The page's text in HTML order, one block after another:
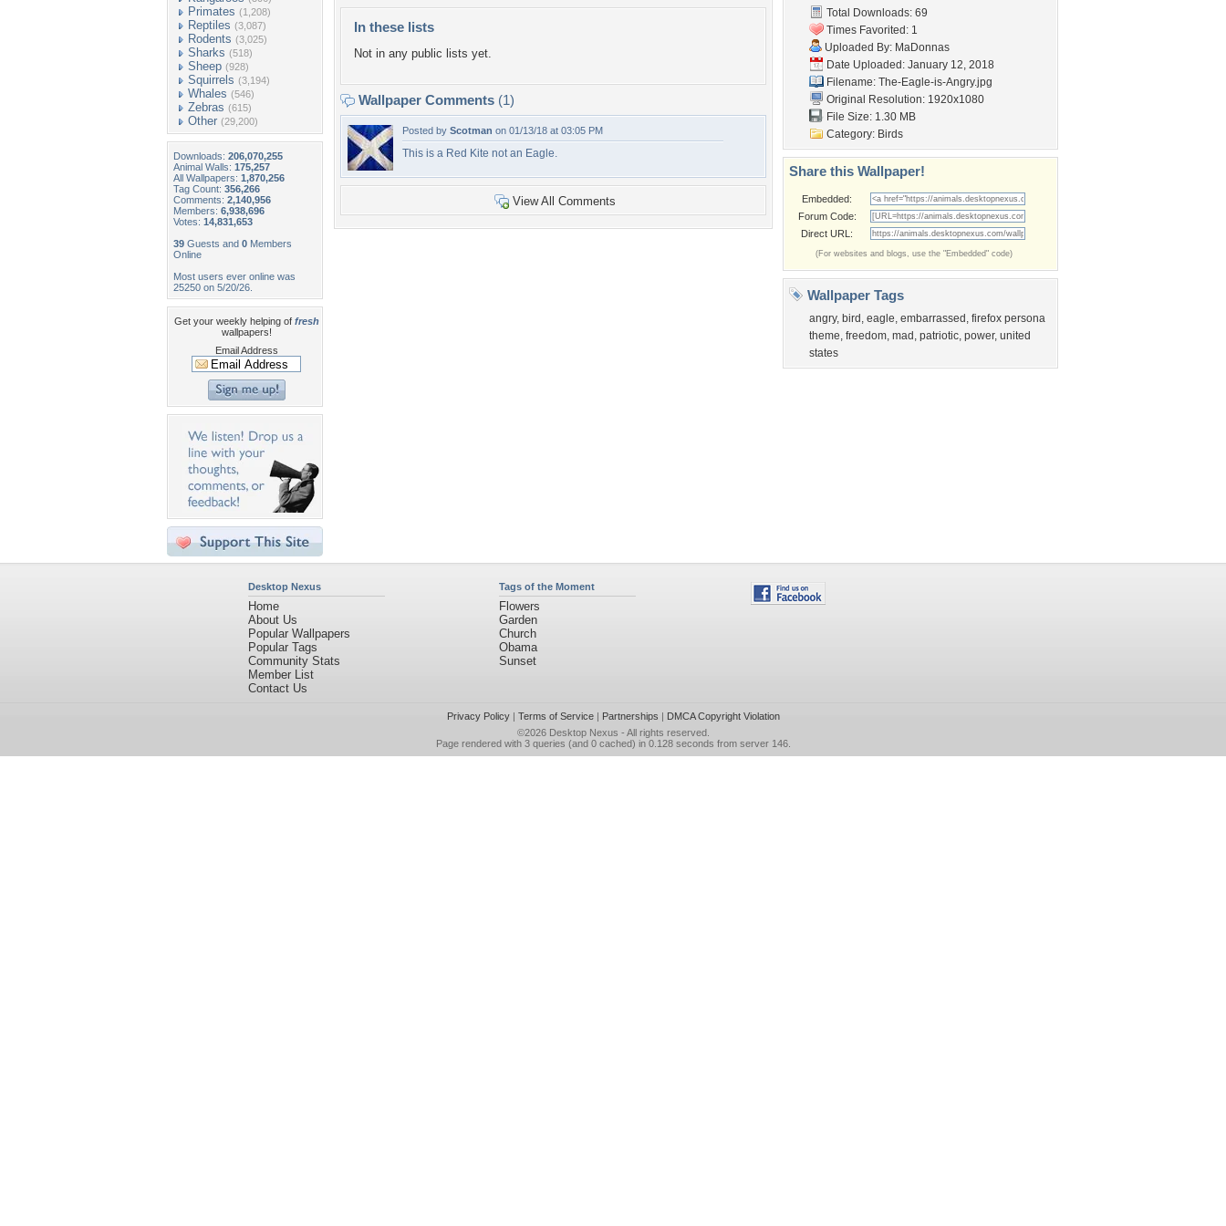
Primates (1,208)
Reptiles (3,087)
Rodents (3,025)
Sharks (518)
Sheep (928)
Squirrels (3,194)
Whales (546)
Zebras (615)
Other (29,200)
Downloads: 206,070,255
Animal Walls: 175,257
All Wallpapers: 1,870,256
Tag Count: 356,266
Comments: 2,140,956
Members: 6,938,696
Votes: 14,831,653
39 Guests and 0 Members
Online
Most users ever online was
25250 on 5/20/26.
Get your weekly helping of fresh
wallpapers!
Email Address
In these lists
Not in any public lists yet.
Wallpaper Comments (1)
Posted by Scotman on 01/13/18 at 03:05 PM
This is a Red Kite not an Eagle.
View All Comments
Total Downloads: 69
Times Favorited: 1
Uploaded By: MaDonnas
Date Uploaded: January 12, 2018
Filename: The-Eagle-is-Angry.jpg
Original Resolution: 1920x1080
File Size: 1.30 MB
Category: Birds
Share this Wallpaper!
Embedded:
Forum Code:
Direct URL:
(For websites and blogs, use the "Embedded" code)
Wallpaper Tags
angry, bird , eagle, embarrassed , firefox persona
theme, freedom, mad , patriotic, power, united
states
Desktop Nexus
Home
About Us
Popular Wallpapers
Popular Tags
Community Stats
Member List
Contact Us
Tags of the Moment
Flowers
Garden
Church
Obama
Sunset
Privacy Policy| Terms of Service| Partnerships | DMCA Copyright Violation
©2026 Desktop Nexus - All rights reserved.
Page rendered with 3 queries (and 0 cached) in 0.128 seconds from server 146.